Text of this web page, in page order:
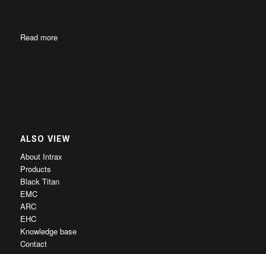
Read more
ALSO VIEW
About Intrax
Products
Black Titan
EMC
ARC
EHC
Knowledge base
Contact